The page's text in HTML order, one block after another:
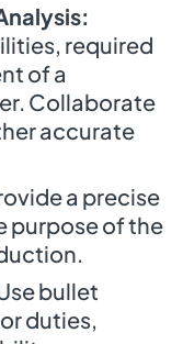
required
of a
Collaborate
accurate
a precise
purpose of the
bullet
duties,